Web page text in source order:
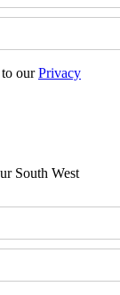
ourPrivacy
South West